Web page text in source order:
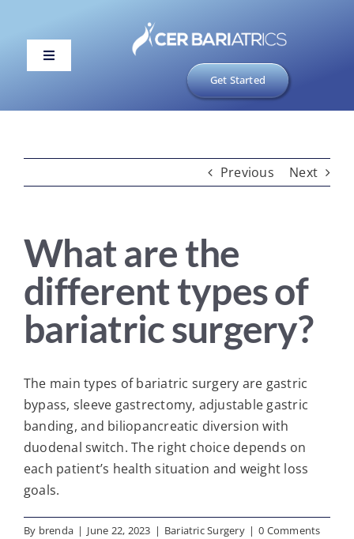
content
Get Started
Toggle
PAYMENT
TOOLS
Portal
Previous Next
What are the
different types of
bariatric surgery?
The main types of bariatric surgery are gastric
bypass, sleeve gastrectomy, adjustable gastric
banding, and biliopancreatic diversion with
duodenal switch. The right choice depends on
each patient’s health situation and weight loss
goals.
By brenda | June 22, 2023 | Bariatric Surgery | 0 Comments